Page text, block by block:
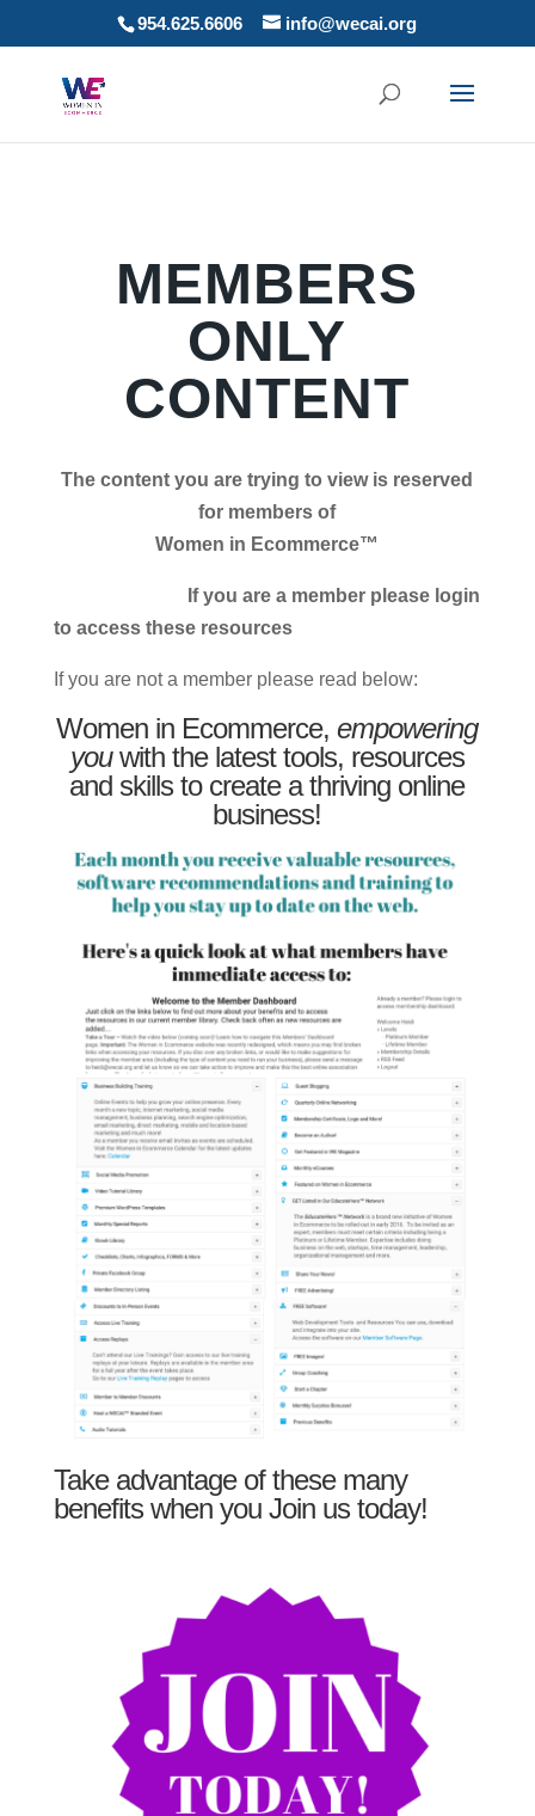
954.625.6606 info@wecai.org
MEMBERS
ONLY
CONTENT
The content you are trying to view is reserved
for members of
Women in Ecommerce™
If you are a member please login
to access these resources
If you are not a member please read below:
Women in Ecommerce,empowering
youwith the latest tools, resources
and skills to create a thriving online
business!
Take advantage of these many
benefits when you Join us today!